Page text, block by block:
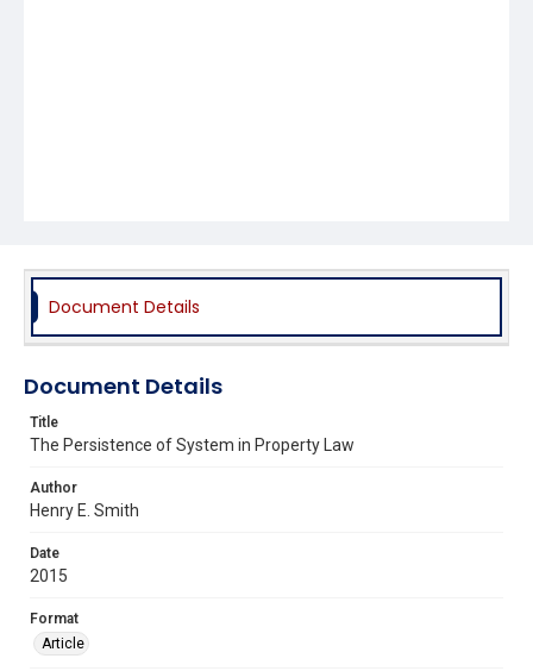
Document Details
Document Details
Title
The Persistence of System in Property Law
Author
Henry E. Smith
Date
2015
Format
Article